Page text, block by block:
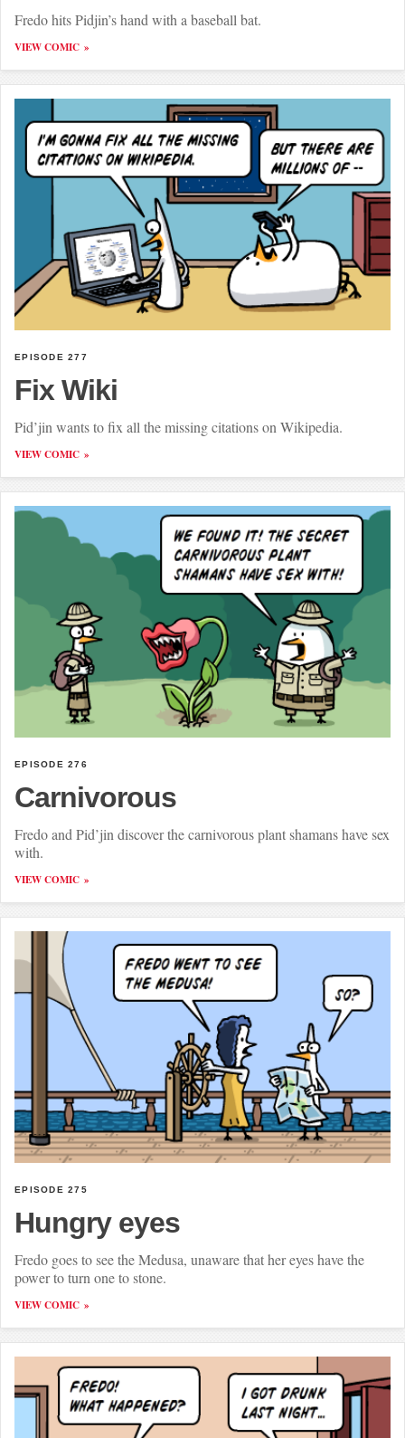
Fredo hits Pidjin’s hand with a baseball bat.
VIEW COMIC
EPISODE 277
Fix Wiki
Pid’jin wants to fix all the missing citations on Wikipedia.
VIEW COMIC
EPISODE 276
Carnivorous
Fredo and Pid’jin discover the carnivorous plant shamans have sex
with.
VIEW COMIC
EPISODE 275
Hungry eyes
Fredo goes to see the Medusa, unaware that her eyes have the
power to turn one to stone.
VIEW COMIC